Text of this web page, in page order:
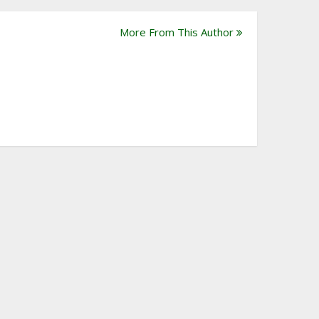
More From This Author